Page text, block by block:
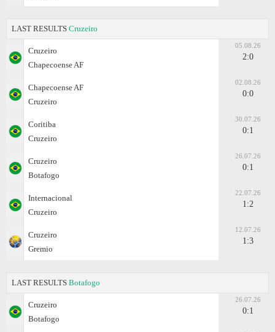
LAST RESULTS Cruzeiro
Cruzeiro
Chapecoense AF
05.08.26
2:0
Chapecoense AF
Cruzeiro
02.08.26
0:0
Coritiba
Cruzeiro
30.07.26
0:1
Cruzeiro
Botafogo
26.07.26
0:1
Internacional
Cruzeiro
22.07.26
1:2
Cruzeiro
Gremio
12.07.26
1:3
LAST RESULTS Botafogo
Cruzeiro
Botafogo
26.07.26
0:1